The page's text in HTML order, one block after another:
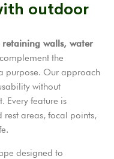
outdoor
retaining walls, water
the
purpose. Our approach
without
Every feature is
areas, focal points,
designed to